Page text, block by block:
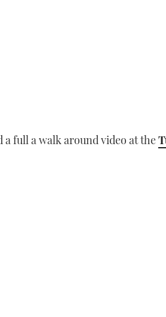
a full a walk around video at the